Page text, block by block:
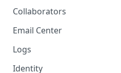
Collaborators
Email Center
Logs
Identity